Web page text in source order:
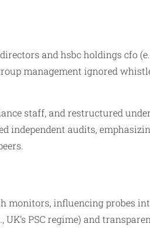
and hsbc holdings cfo
management ignored
staff, and restructured
audits,
monitors, influencing probes
PSC regime) and